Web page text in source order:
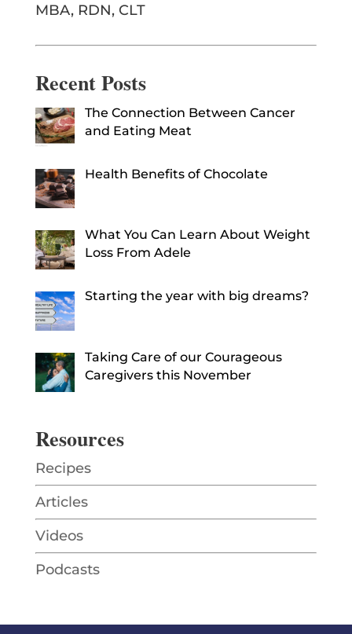
MBA, RDN, CLT
Recent Posts
The Connection Between Cancer
and Eating Meat
Health Benefits of Chocolate
What You Can Learn About Weight
Loss From Adele
Starting the year with big dreams?
Taking Care of our Courageous
Caregivers this November
Resources
Recipes
Articles
Videos
Podcasts